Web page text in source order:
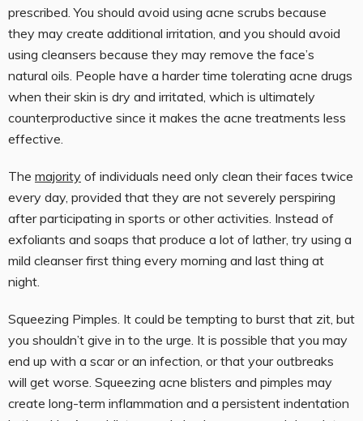
prescribed. You should avoid using acne scrubs because
they may create additional irritation, and you should avoid
using cleansers because they may remove the face’s
natural oils. People have a harder time tolerating acne drugs
when their skin is dry and irritated, which is ultimately
counterproductive since it makes the acne treatments less
effective.
The majority of individuals need only clean their faces twice
every day, provided that they are not severely perspiring
after participating in sports or other activities. Instead of
exfoliants and soaps that produce a lot of lather, try using a
mild cleanser first thing every morning and last thing at
night.
Squeezing Pimples. It could be tempting to burst that zit, but
you shouldn’t give in to the urge. It is possible that you may
end up with a scar or an infection, or that your outbreaks
will get worse. Squeezing acne blisters and pimples may
create long-term inflammation and a persistent indentation